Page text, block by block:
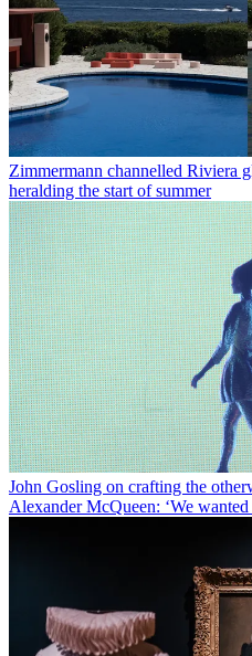
Zimmermann channelled Riviera
heralding the start of summer
John Gosling on crafting the
Alexander McQueen: ‘We wanted